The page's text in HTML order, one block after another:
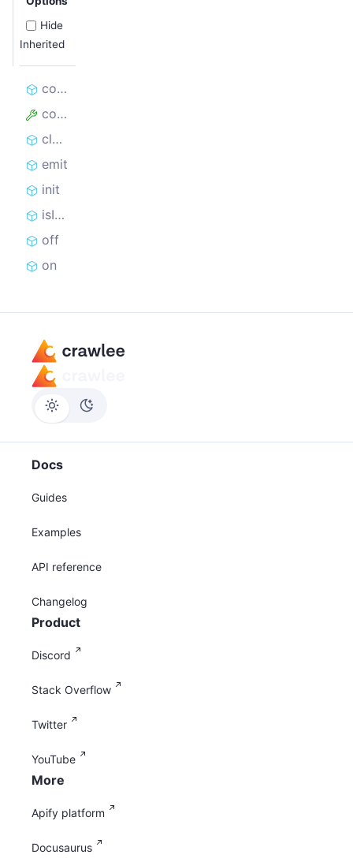
Hide
Inherited
constructor
config
close
emit
init
isInitialized
off
on
Docs
Guides
Examples
API reference
Changelog
Product
Discord
Stack Overflow
Twitter
YouTube
More
Apify platform
Docusaurus